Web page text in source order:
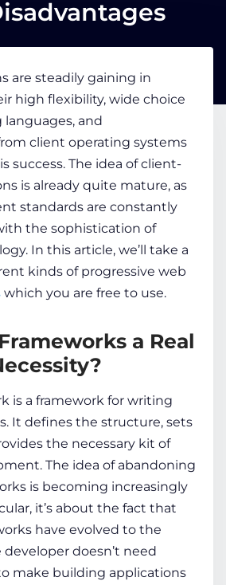
HIRE
BLOG
COMPANY
Contact Us
are steadily gaining in
high flexibility, wide choice
and
client operating systems
success. The idea of client-
is already quite mature, as
standards are constantly
the sophistication of
In this article, we’ll take a
kinds of progressive web
which you are free to use.
a Real
is a framework for writing
It defines the structure, sets
the necessary kit of
The idea of abandoning
is becoming increasingly
it’s about the fact that
have evolved to the
doesn’t need
make building applications